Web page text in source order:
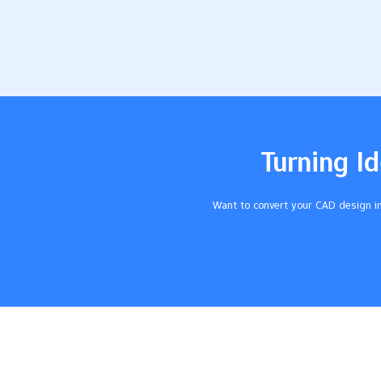
different heat and sunlight levels, which
Turning
Want to convert your CAD design